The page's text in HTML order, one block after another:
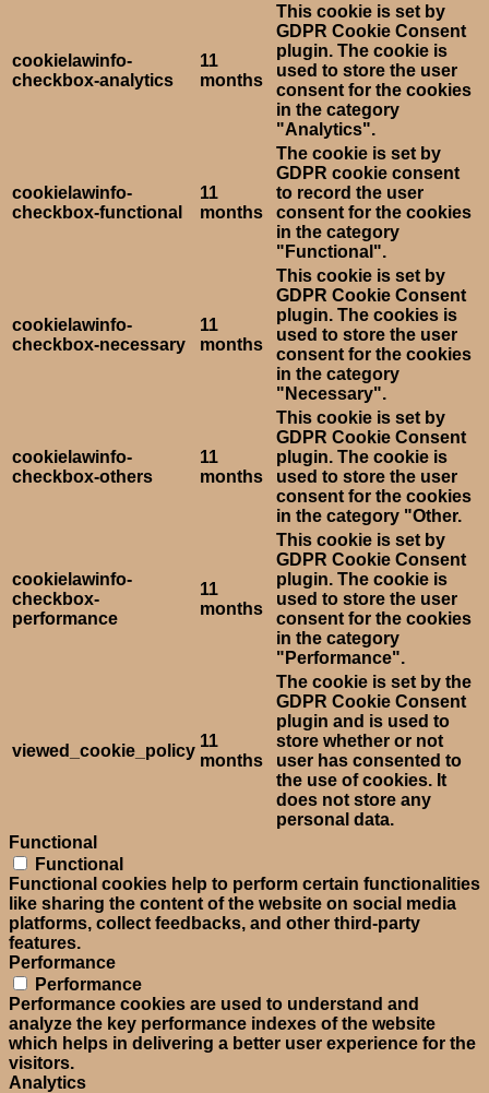
cookielawinfo-
checkbox-analytics
11
months
This cookie is set by
GDPR Cookie Consent
plugin. The cookie is
used to store the user
consent for the cookies
in the category
"Analytics".
cookielawinfo-
checkbox-functional
11
months
The cookie is set by
GDPR cookie consent
to record the user
consent for the cookies
in the category
"Functional".
cookielawinfo-
checkbox-necessary
11
months
This cookie is set by
GDPR Cookie Consent
plugin. The cookies is
used to store the user
consent for the cookies
in the category
"Necessary".
cookielawinfo-
checkbox-others
11
months
This cookie is set by
GDPR Cookie Consent
plugin. The cookie is
used to store the user
consent for the cookies
in the category "Other.
cookielawinfo-
checkbox-
performance
11
months
This cookie is set by
GDPR Cookie Consent
plugin. The cookie is
used to store the user
consent for the cookies
in the category
"Performance".
viewed_cookie_policy
11
months
The cookie is set by the
GDPR Cookie Consent
plugin and is used to
store whether or not
user has consented to
the use of cookies. It
does not store any
personal data.
Functional
Functional
Functional cookies help to perform certain functionalities
like sharing the content of the website on social media
platforms, collect feedbacks, and other third-party
features.
Performance
Performance
Performance cookies are used to understand and
analyze the key performance indexes of the website
which helps in delivering a better user experience for the
visitors.
Analytics